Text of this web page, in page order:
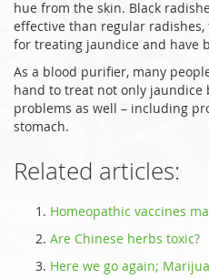
hue from the skin. Black
effective than regular
for treating jaundice and have
As a blood purifier, many
hand to treat not only
problems as well – including
stomach.
Related articles:
Homeopathic vaccines
Are Chinese herbs toxic?
Here we go again;